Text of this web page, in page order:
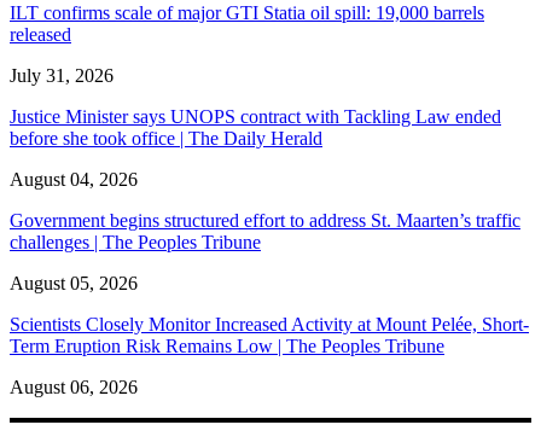
ILT confirms scale of major GTI Statia oil spill: 19,000 barrels
released
July 31, 2026
Justice Minister says UNOPS contract with Tackling Law ended
before she took office | The Daily Herald
August 04, 2026
Government begins structured effort to address St. Maarten’s traffic
challenges | The Peoples Tribune
August 05, 2026
Scientists Closely Monitor Increased Activity at Mount Pelée, Short-
Term Eruption Risk Remains Low | The Peoples Tribune
August 06, 2026